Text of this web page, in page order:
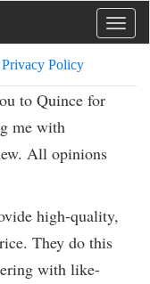
Toggle
Privacy Policy
to Quince for
me with
All opinions
high-quality,
They do this
with like-